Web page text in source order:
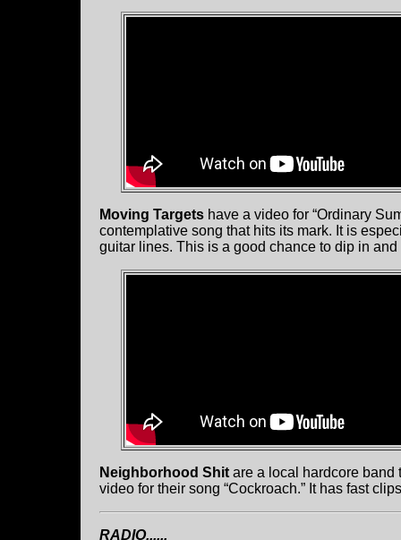
Moving Targets have a video for “Ordinary
contemplative song that hits its mark. It is
guitar lines. This is a good chance to dip in
Neighborhood Shit are a local hardcore band
video for their song “Cockroach.” It has fast
RADIO......